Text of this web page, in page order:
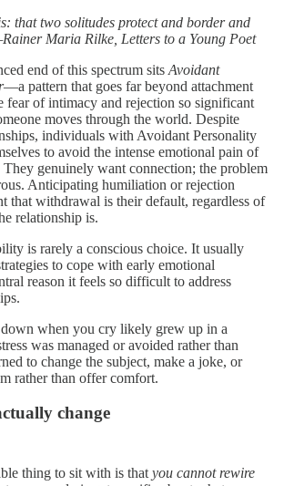
that two solitudes protect and border and
Maria Rilke, Letters to a Young Poet
end of this spectrum sits Avoidant
—a pattern that goes far beyond attachment
fear of intimacy and rejection so significant
moves through the world. Despite
individuals with Avoidant Personality
to avoid the intense emotional pain of
genuinely want connection; the problem
Anticipating humiliation or rejection
that withdrawal is their default, regardless of
relationship is.
is rarely a conscious choice. It usually
to cope with early emotional
reason it feels so difficult to address
when you cry likely grew up in a
was managed or avoided rather than
to change the subject, make a joke, or
rather than offer comfort.
change
thing to sit with is that you cannot rewire